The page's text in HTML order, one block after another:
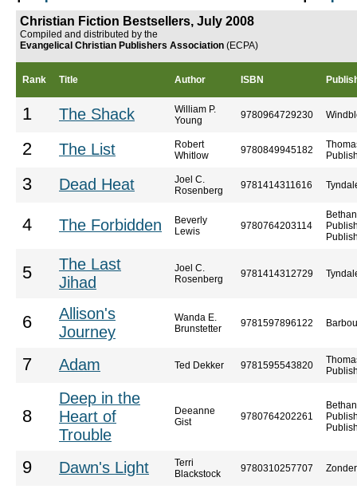
Christian Fiction Bestsellers, July 2008
Compiled and distributed by the
Evangelical Christian Publishers Association (ECPA)
Rank Title Author ISBN
1 The Shack
William P.
Young
9780964729230
2 The List
Robert
Whitlow
9780849945182
3 Dead Heat
Joel C.
Rosenberg
9781414311616
4 The Forbidden
Beverly
Lewis
9780764203114
5
The Last
Jihad
Joel C.
Rosenberg
9781414312729
6
Allison's
Journey
Wanda E.
Brunstetter
9781597896122
7 Adam Ted Dekker 9781595543820
8
Deep in the
Heart of
Trouble
Deeanne
Gist
9780764202261
9 Dawn's Light
Terri
Blackstock
9780310257707